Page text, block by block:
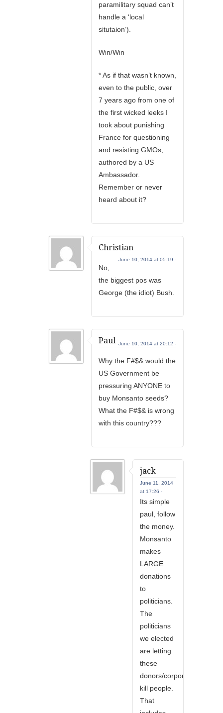
paramilitary squad can’t
handle a ‘local
situtaion’).
Win/Win
* As if that wasn’t known,
even to the public, over
7 years ago from one of
the first wicked leeks I
took about punishing
France for questioning
and resisting GMOs,
authored by a US
Ambassador.
Remember or never
heard about it?
Christian
June 10, 2014 at 05:19 -
No,
the biggest pos was
George (the idiot) Bush.
Paul June 10, 2014 at 20:12 -
Why the F#$& would the
US Government be
pressuring ANYONE to
buy Monsanto seeds?
What the F#$& is wrong
with this country???
jack
June 11, 2014
at 17:26 -
Its simple
paul, follow
the money.
Monsanto
makes
LARGE
donations
to
politicians.
The
politicians
we elected
are letting
these
donors/corporations
kill people.
That